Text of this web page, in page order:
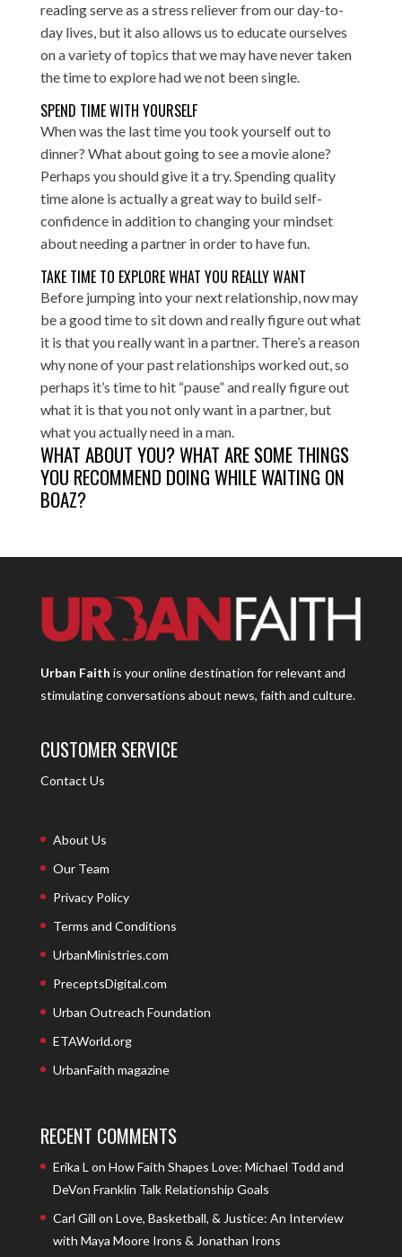
reading serve as a stress reliever from our day-to-
day lives, but it also allows us to educate ourselves
on a variety of topics that we may have never taken
the time to explore had we not been single.
SPEND TIME WITH YOURSELF
When was the last time you took yourself out to
dinner? What about going to see a movie alone?
Perhaps you should give it a try. Spending quality
time alone is actually a great way to build self-
confidence in addition to changing your mindset
about needing a partner in order to have fun.
TAKE TIME TO EXPLORE WHAT YOU REALLY WANT
Before jumping into your next relationship, now may
be a good time to sit down and really figure out what
it is that you really want in a partner. There’s a reason
why none of your past relationships worked out, so
perhaps it’s time to hit “pause” and really figure out
what it is that you not only want in a partner, but
what you actually need in a man.
WHAT ABOUT YOU? WHAT ARE SOME THINGS
YOU RECOMMEND DOING WHILE WAITING ON
BOAZ?
Urban Faith is your online destination for relevant and
stimulating conversations about news, faith and culture.
CUSTOMER SERVICE
Contact Us
About Us
Our Team
Privacy Policy
Terms and Conditions
UrbanMinistries.com
PreceptsDigital.com
Urban Outreach Foundation
ETAWorld.org
UrbanFaith magazine
RECENT COMMENTS
Erika L on How Faith Shapes Love: Michael Todd and
DeVon Franklin Talk Relationship Goals
Carl Gill on Love, Basketball, & Justice: An Interview
with Maya Moore Irons & Jonathan Irons